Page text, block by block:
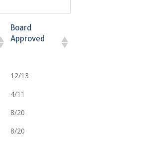
Board
Approved
12/13
4/11
8/20
8/20